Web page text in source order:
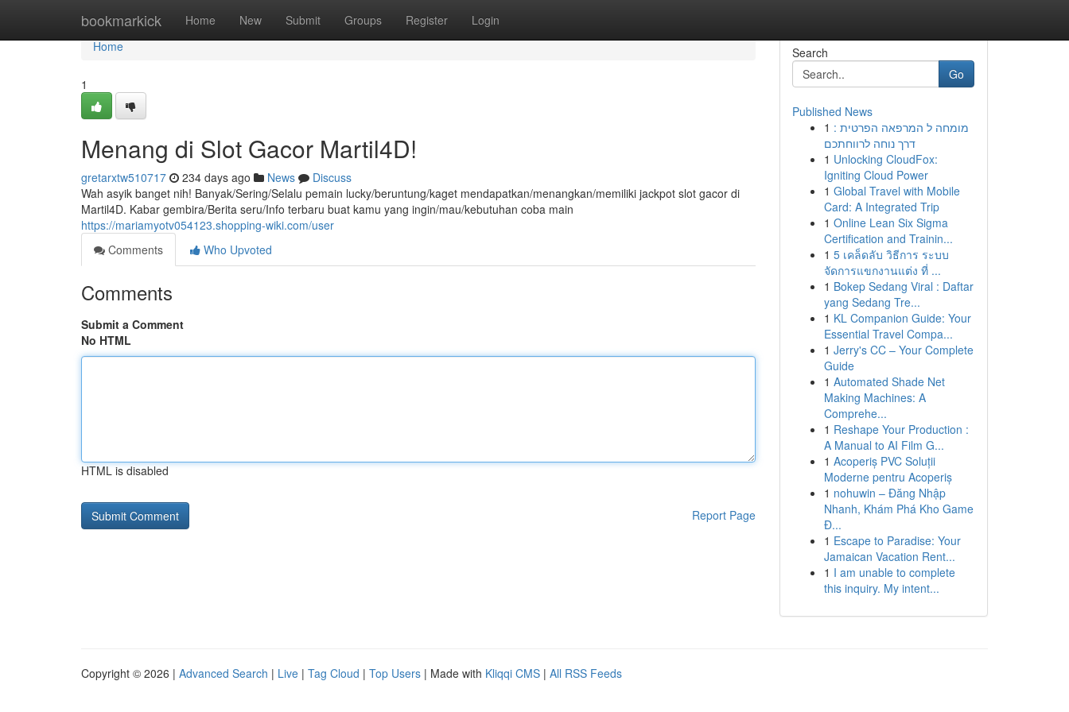
bookmarkick Home New Submit Groups Register Login
Home
Home
1
Menang di Slot Gacor Martil4D!
gretarxtw510717 234 days ago News
Discuss
Wah asyik banget nih! Banyak/Sering/Selalu pemain lucky/beruntung/kaget mendapatkan/menangkan/memiliki jackpot slot gacor di
Martil4D. Kabar gembira/Berita seru/Info terbaru buat kamu yang ingin/mau/kebutuhan coba main
https://mariamyotv054123.shopping-wiki.com/user
Comments
Who Upvoted
Comments
Submit a Comment
No HTML
HTML is disabled
Report Page
Search
Go
Published News
1 מומחה ל המרפאה הפרטית :
דרך נוחה לרווחתכם
1 Unlocking CloudFox:
Igniting Cloud Power
1 Global Travel with Mobile
Card: A Integrated Trip
1 Online Lean Six Sigma
Certification and Trainin...
1 5 เคล็ดลับ วิธีการ ระบบ
จัดการแขกงานแต่ง ที่ ...
1 Bokep Sedang Viral : Daftar
yang Sedang Tre...
1 KL Companion Guide: Your
Essential Travel Compa...
1 Jerry's CC – Your Complete
Guide
1 Automated Shade Net
Making Machines: A
Comprehe...
1 Reshape Your Production :
A Manual to AI Film G...
1 Acoperiș PVC Soluții
Moderne pentru Acoperiș
1 nohuwin – Đăng Nhập
Nhanh, Khám Phá Kho Game
Đ...
1 Escape to Paradise: Your
Jamaican Vacation Rent...
1 I am unable to complete
this inquiry. My intent...
Copyright © 2026 | Advanced Search | Live | Tag Cloud | Top Users | Made with Kliqqi CMS | All RSS Feeds